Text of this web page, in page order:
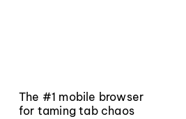
The #1 mobile browser
for taming tab chaos